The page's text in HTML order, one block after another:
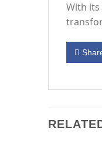
With its